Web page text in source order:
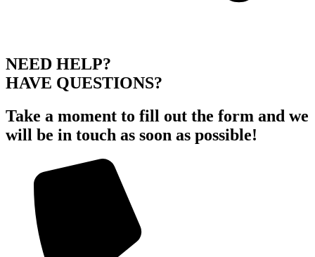
NEED HELP?
HAVE QUESTIONS?
Take a moment to fill out the form and we
will be in touch as soon as possible!